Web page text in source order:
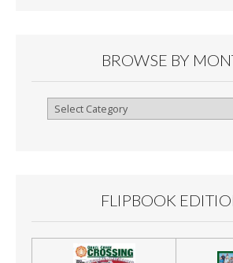
BROWSE BY
Browse
FLIPBOOK